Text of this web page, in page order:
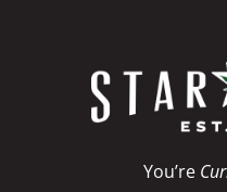
You’re